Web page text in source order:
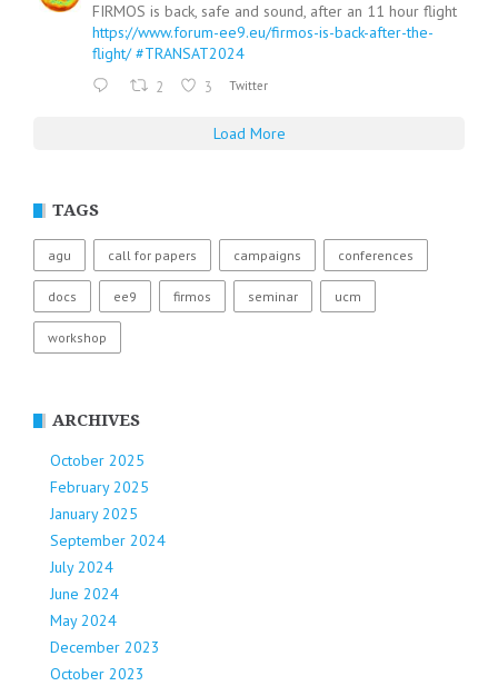
FIRMOS is back, safe and sound, after an 11 hour flight
https://www.forum-ee9.eu/firmos-is-back-after-the-
flight/ #TRANSAT2024
2 3 Twitter
Load More
TAGS
agu call for papers campaigns conferences
docs ee9 firmos seminar ucm
workshop
ARCHIVES
October 2025
February 2025
January 2025
September 2024
July 2024
June 2024
May 2024
December 2023
October 2023